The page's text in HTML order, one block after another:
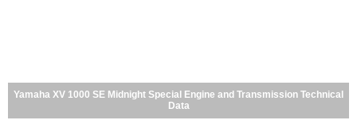
Yamaha XV 1000 SE Midnight Special Engine and Transmission Technical
Data